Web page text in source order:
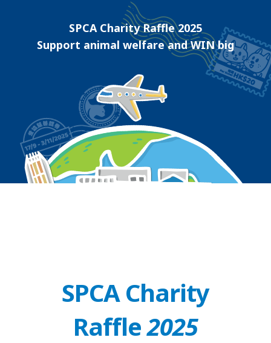
SPCA Charity Raffle 2025
Support animal welfare and WIN big
SPCA Charity
Raffle2025